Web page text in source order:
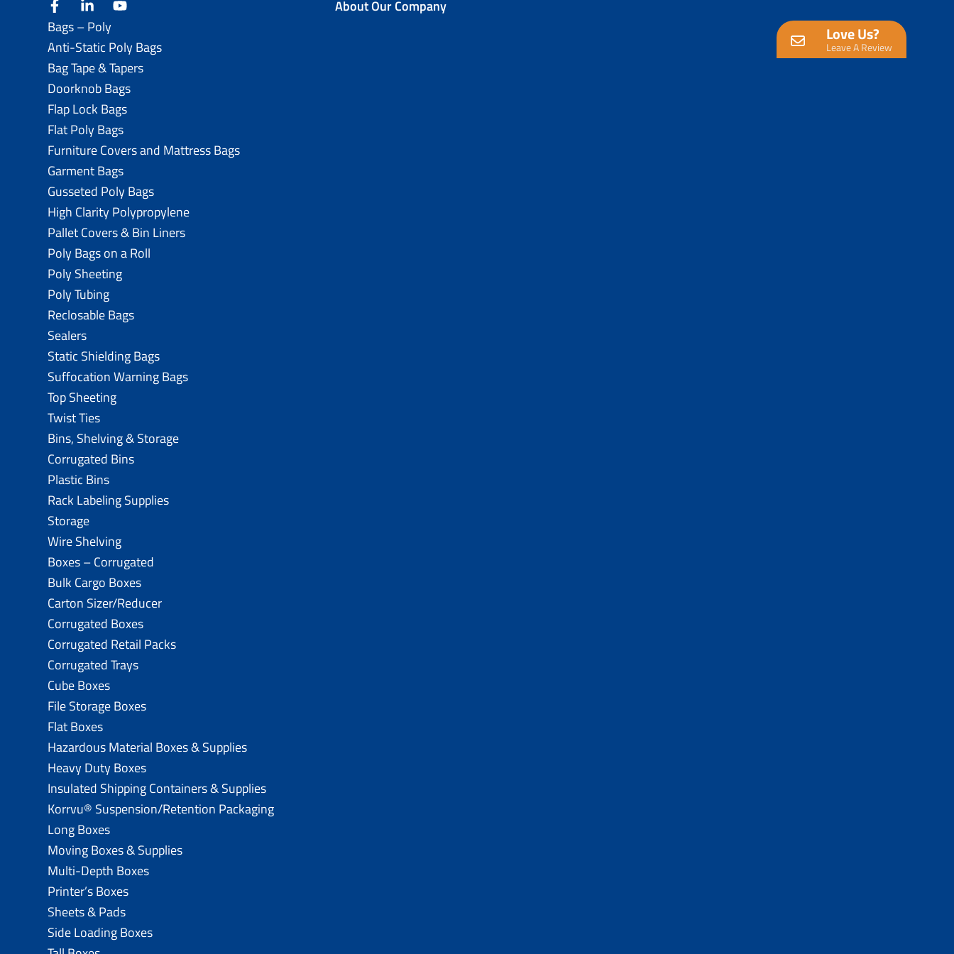
facebooklinkedin About Our Company
Love Us?
Leave A Review
Bags – Poly
Anti-Static Poly Bags
Bag Tape & Tapers
Doorknob Bags
Flap Lock Bags
Flat Poly Bags
Furniture Covers and Mattress Bags
Garment Bags
Gusseted Poly Bags
High Clarity Polypropylene
Pallet Covers & Bin Liners
Poly Bags on a Roll
Poly Sheeting
Poly Tubing
Reclosable Bags
Sealers
Static Shielding Bags
Suffocation Warning Bags
Top Sheeting
Twist Ties
Bins, Shelving & Storage
Corrugated Bins
Plastic Bins
Rack Labeling Supplies
Storage
Wire Shelving
Boxes – Corrugated
Bulk Cargo Boxes
Carton Sizer/Reducer
Corrugated Boxes
Corrugated Retail Packs
Corrugated Trays
Cube Boxes
File Storage Boxes
Flat Boxes
Hazardous Material Boxes & Supplies
Heavy Duty Boxes
Insulated Shipping Containers & Supplies
Korrvu® Suspension/Retention Packaging
Long Boxes
Moving Boxes & Supplies
Multi-Depth Boxes
Printer’s Boxes
Sheets & Pads
Side Loading Boxes